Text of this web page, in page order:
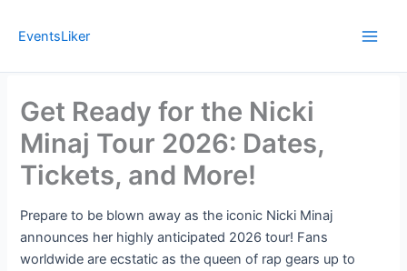
EventsLiker
Get Ready for the Nicki
Minaj Tour 2026: Dates,
Tickets, and More!
Prepare to be blown away as the iconic Nicki Minaj
announces her highly anticipated 2026 tour! Fans
worldwide are ecstatic as the queen of rap gears up to